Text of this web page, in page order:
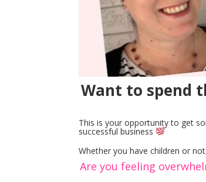
Want to spend
This is your opportunity to get
successful business
Whether you have children or
Are you feeling